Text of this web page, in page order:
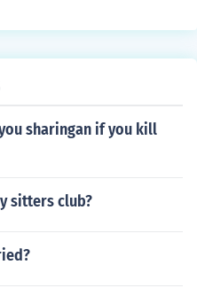
sharingan if you kill
sitters club?